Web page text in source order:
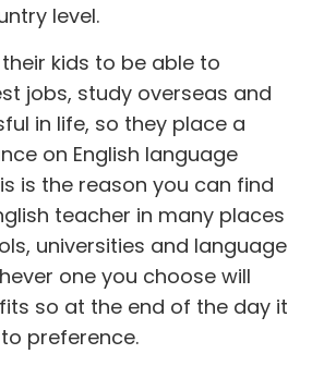
level.
kids to be able to
jobs, study overseas and
in life, so they place a
on English language
is the reason you can find
teacher in many places
universities and language
one you choose will
so at the end of the day it
preference.